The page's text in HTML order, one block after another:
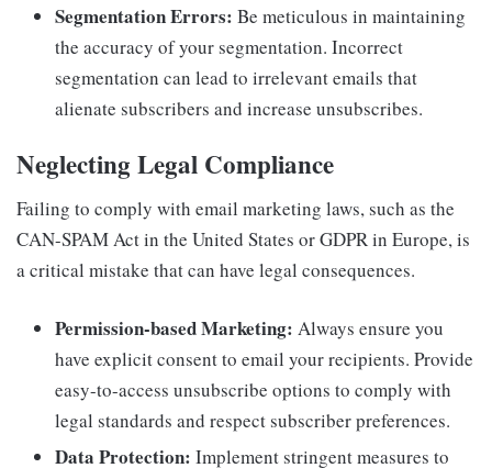
Segmentation Errors: Be meticulous in maintaining
the accuracy of your segmentation. Incorrect
segmentation can lead to irrelevant emails that
alienate subscribers and increase unsubscribes.
Neglecting Legal Compliance
Failing to comply with email marketing laws, such as the
CAN-SPAM Act in the United States or GDPR in Europe, is
a critical mistake that can have legal consequences.
Permission-based Marketing: Always ensure you
have explicit consent to email your recipients. Provide
easy-to-access unsubscribe options to comply with
legal standards and respect subscriber preferences.
Data Protection: Implement stringent measures to